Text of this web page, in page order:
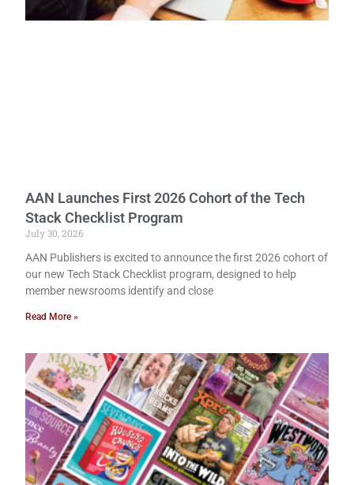
AAN Launches First 2026 Cohort of the Tech
Stack Checklist Program
July 30, 2026
AAN Publishers is excited to announce the first 2026 cohort of
our new Tech Stack Checklist program, designed to help
member newsrooms identify and close
Read More »